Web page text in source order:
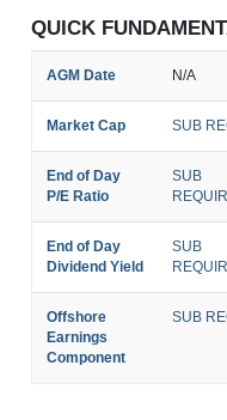
QUICK
AGM Date N/A
Market Cap SUB
End of Day
P/E Ratio
SUB
End of Day
Dividend Yield
SUB
Offshore
Earnings
Component
SUB